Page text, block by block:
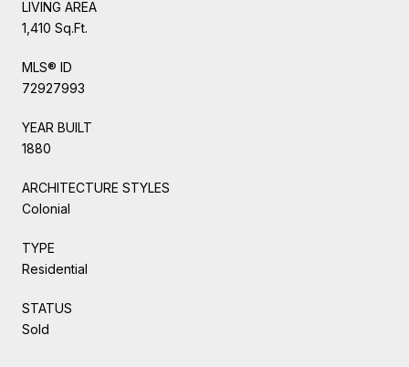
LIVING AREA
1,410 Sq.Ft.
MLS® ID
72927993
YEAR BUILT
1880
ARCHITECTURE STYLES
Colonial
TYPE
Residential
STATUS
Sold